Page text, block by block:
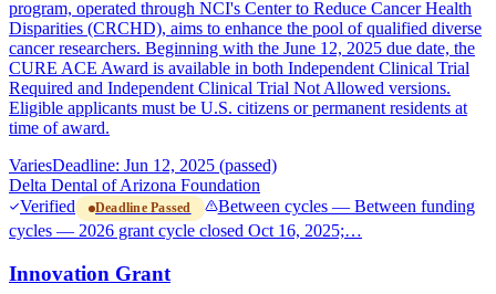
program, operated through NCI's Center to Reduce Cancer Health
Disparities (CRCHD), aims to enhance the pool of qualified diverse
cancer researchers. Beginning with the June 12, 2025 due date, the
CURE ACE Award is available in both Independent Clinical Trial
Required and Independent Clinical Trial Not Allowed versions.
Eligible applicants must be U.S. citizens or permanent residents at
time of award.
VariesDeadline: Jun 12, 2025 (passed)
Delta Dental of Arizona Foundation
Verified
Deadline Passed
Between cycles — Between funding
cycles — 2026 grant cycle closed Oct 16, 2025;…
Innovation Grant